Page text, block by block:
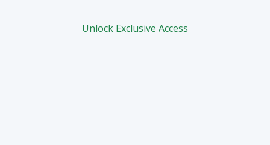
Unlock Exclusive Access